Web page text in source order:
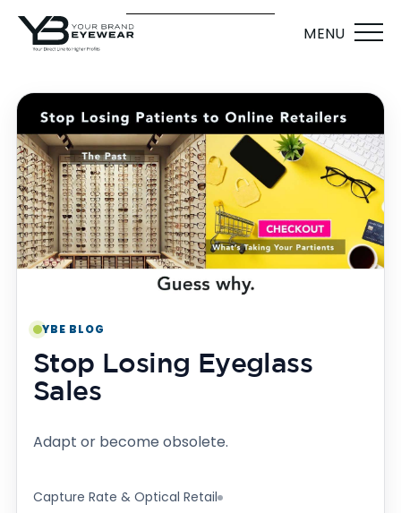
MENU
YBE BLOG
Stop Losing Eyeglass
Sales
Adapt or become obsolete.
Capture Rate & Optical Retail